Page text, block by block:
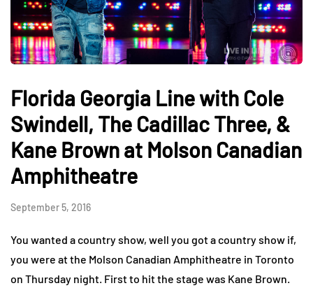
Florida Georgia Line with Cole
Swindell, The Cadillac Three, &
Kane Brown at Molson Canadian
Amphitheatre
September 5, 2016
You wanted a country show, well you got a country show if,
you were at the Molson Canadian Amphitheatre in Toronto
on Thursday night. First to hit the stage was Kane Brown.